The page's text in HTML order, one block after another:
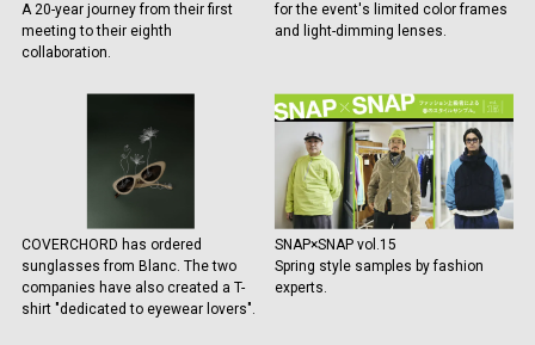
A 20-year journey from their first
meeting to their eighth
collaboration.
for the event's limited color frames
and light-dimming lenses.
COVERCHORD has ordered
sunglasses from Blanc. The two
companies have also created a T-
shirt "dedicated to eyewear lovers".
SNAP×SNAP vol.15
Spring style samples by fashion
experts.